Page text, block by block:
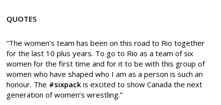
QUOTES
“The women’s team has been on this road to Rio together
for the last 10 plus years. To go to Rio as a team of six
women for the first time and for it to be with this group of
women who have shaped who I am as a person is such an
honour. The #sixpack is excited to show Canada the next
generation of women’s wrestling.”